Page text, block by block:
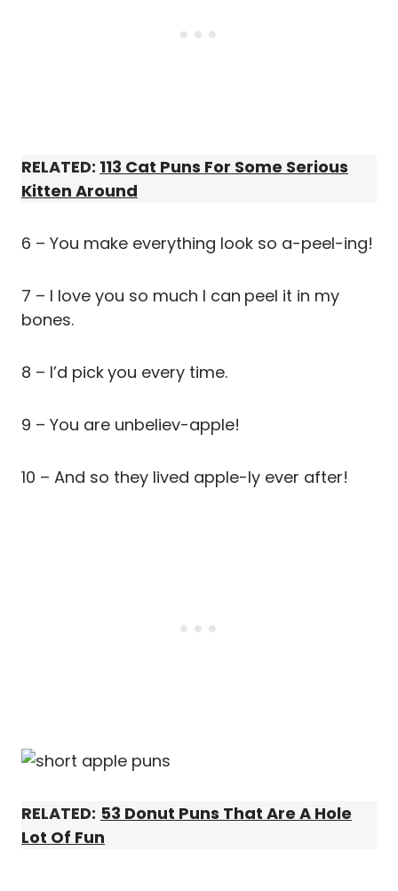
RELATED: 113 Cat Puns For Some Serious
Kitten Around
6 – You make everything look so a-peel-ing!
7 – I love you so much I can peel it in my
bones.
8 – I’d pickyou every time.
9 – You are unbeliev-apple!
10 – And so they lived apple-ly ever after!
RELATED: 53 Donut Puns That Are A Hole
Lot Of Fun